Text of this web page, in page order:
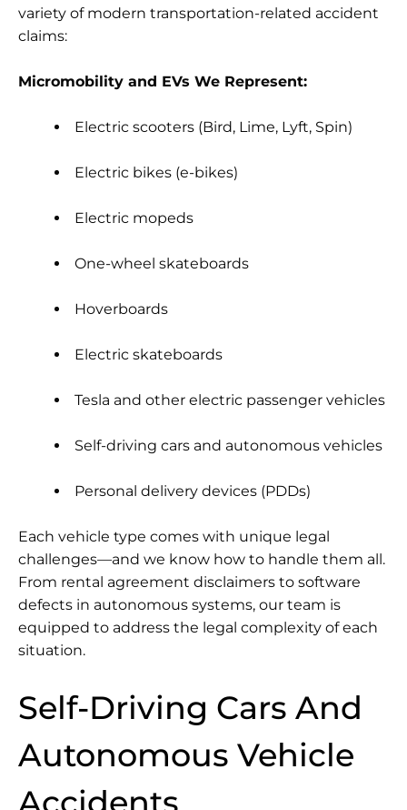
variety of modern transportation-related accident
claims:
Micromobility and EVs We Represent:
Electric scooters (Bird, Lime, Lyft, Spin)
Electric bikes (e-bikes)
Electric mopeds
One-wheel skateboards
Hoverboards
Electric skateboards
Tesla and other electric passenger vehicles
Self-driving cars and autonomous vehicles
Personal delivery devices (PDDs)
Each vehicle type comes with unique legal
challenges—and we know how to handle them all.
From rental agreement disclaimers to software
defects in autonomous systems, our team is
equipped to address the legal complexity of each
situation.
Self-Driving Cars And
Autonomous Vehicle
Accidents